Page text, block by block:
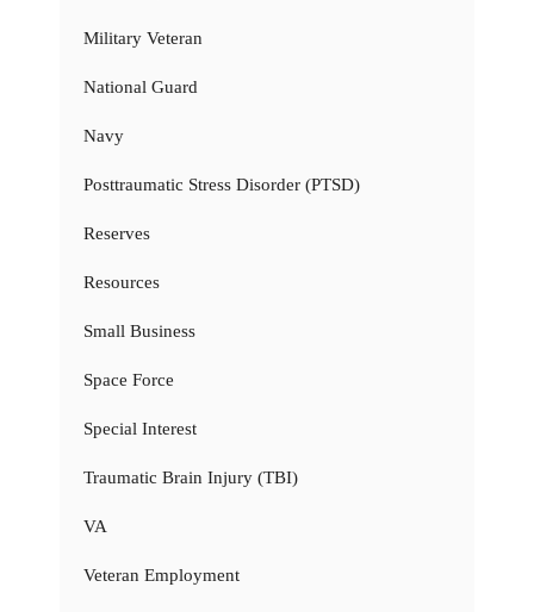
Military Veteran
National Guard
Navy
Posttraumatic Stress Disorder (PTSD)
Reserves
Resources
Small Business
Space Force
Special Interest
Traumatic Brain Injury (TBI)
VA
Veteran Employment